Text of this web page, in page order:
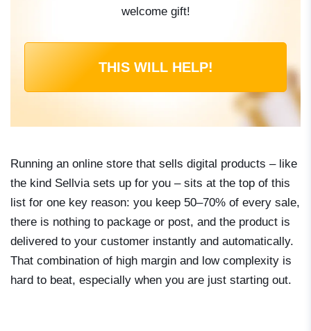
welcome gift!
THIS WILL HELP!
Running an online store that sells digital products – like
the kind Sellvia sets up for you – sits at the top of this
list for one key reason: you keep 50–70% of every sale,
there is nothing to package or post, and the product is
delivered to your customer instantly and automatically.
That combination of high margin and low complexity is
hard to beat, especially when you are just starting out.